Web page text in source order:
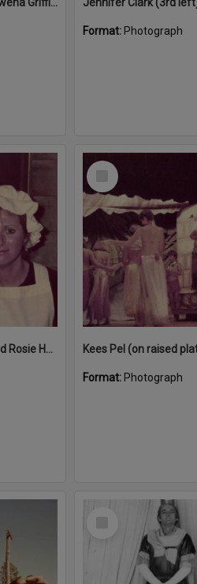
Format: Photograph
Jenny Symes (right) and Rosie Hall in costume for 'Blithe Spirit', Majestic Theatre, Pomona, 1980s
Select
Format: Photograph
Select